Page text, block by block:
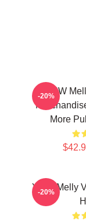
YNW
More
-20%
YNW Melly
-20%